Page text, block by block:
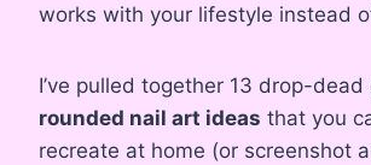
works with your lifestyle instead
I’ve pulled together 13 drop-dead
rounded nail art ideas that you
recreate at home (or screenshot